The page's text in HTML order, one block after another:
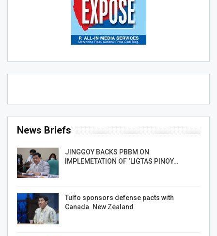
News Briefs
JINGGOY BACKS PBBM ON
IMPLEMETATION OF ‘LIGTAS PINOY…
Tulfo sponsors defense pacts with
Canada. New Zealand